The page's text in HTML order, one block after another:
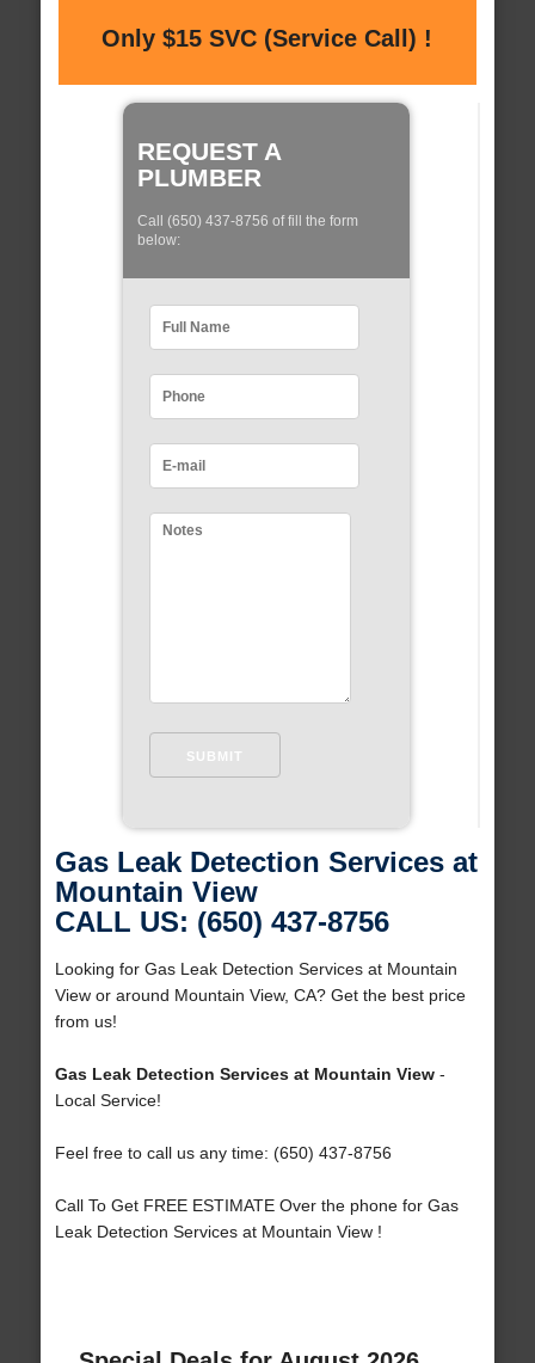
Only $15 SVC (Service Call) !
REQUEST A
PLUMBER
Call (650) 437-8756 of fill the form
below:
Gas Leak Detection Services at
Mountain View
CALL US: (650) 437-8756
Looking for Gas Leak Detection Services at Mountain
View or around Mountain View, CA? Get the best price
from us!
Gas Leak Detection Services at Mountain View-
Local Service!
Feel free to call us any time: (650) 437-8756
Call To Get FREE ESTIMATE Over the phone for Gas
Leak Detection Services at Mountain View !